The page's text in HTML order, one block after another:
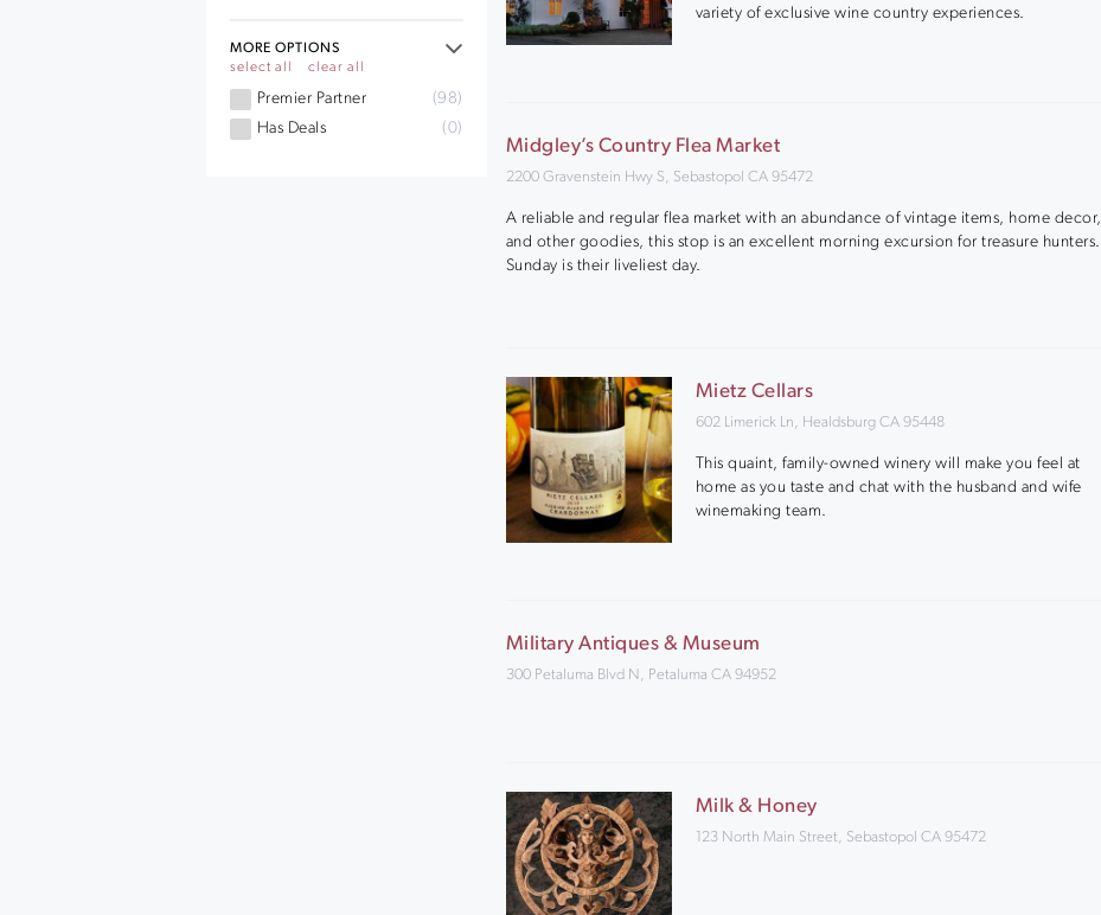
MORE OPTIONS
select all
clear all
Premier Partner
(98)
Has Deals
(0)
variety of exclusive wine country experiences.
Midgley’s Country Flea Market
2200 Gravenstein Hwy S, Sebastopol CA 95472
A reliable and regular flea market with an abundance of vintage items, home decor,
and other goodies, this stop is an excellent morning excursion for treasure hunters.
Sunday is their liveliest day.
Mietz Cellars
602 Limerick Ln, Healdsburg CA 95448
This quaint, family-owned winery will make you feel at
home as you taste and chat with the husband and wife
winemaking team.
Military Antiques & Museum
300 Petaluma Blvd N, Petaluma CA 94952
Milk & Honey
123 North Main Street, Sebastopol CA 95472